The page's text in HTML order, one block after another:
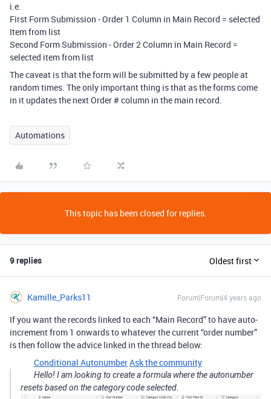
i.e.
First Form Submission - Order 1 Column in Main Record = selected
Item from list
Second Form Submission - Order 2 Column in Main Record =
selected item from list
The caveat is that the form will be submitted by a few people at
random times. The only important thing is that as the forms come
in it updates the next Order # column in the main record.
Automations
This topic has been closed for replies.
9 replies Oldest first
Kamille_Parks11 Forum|Forum|4 years ago
If you want the records linked to each “Main Record” to have auto-
increment from 1 onwards to whatever the current “order number”
is then follow the advice linked in the thread below:
Conditional AutonumberAsk the community
Hello! I am looking to create a formula where the autonumber
resets based on the category code selected.